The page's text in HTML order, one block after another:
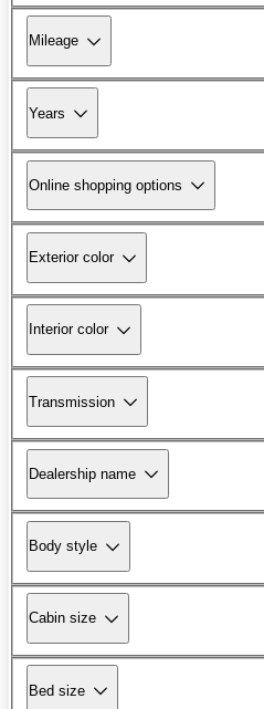
Mileage
Years
Online shopping options
Exterior color
Interior color
Transmission
Dealership name
Body style
Cabin size
Bed size